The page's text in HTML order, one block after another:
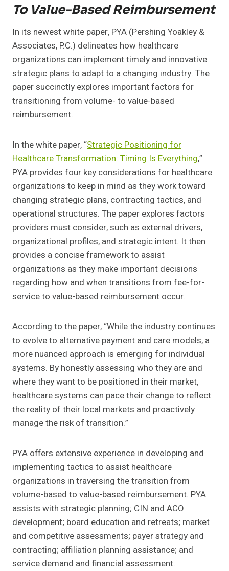
To Value-Based Reimbursement
In its newest white paper, PYA (Pershing Yoakley &
Associates, P.C.) delineates how healthcare
organizations can implement timely and innovative
strategic plans to adapt to a changing industry. The
paper succinctly explores important factors for
transitioning from volume- to value-based
reimbursement.
In the white paper, “Strategic Positioning for
Healthcare Transformation: Timing Is Everything,”
PYA provides four key considerations for healthcare
organizations to keep in mind as they work toward
changing strategic plans, contracting tactics, and
operational structures. The paper explores factors
providers must consider, such as external drivers,
organizational profiles, and strategic intent. It then
provides a concise framework to assist
organizations as they make important decisions
regarding how and when transitions from fee-for-
service to value-based reimbursement occur.
According to the paper, “While the industry continues
to evolve to alternative payment and care models, a
more nuanced approach is emerging for individual
systems. By honestly assessing who they are and
where they want to be positioned in their market,
healthcare systems can pace their change to reflect
the reality of their local markets and proactively
manage the risk of transition.”
PYA offers extensive experience in developing and
implementing tactics to assist healthcare
organizations in traversing the transition from
volume-based to value-based reimbursement. PYA
assists with strategic planning; CIN and ACO
development; board education and retreats; market
and competitive assessments; payer strategy and
contracting; affiliation planning assistance; and
service demand and financial assessment.